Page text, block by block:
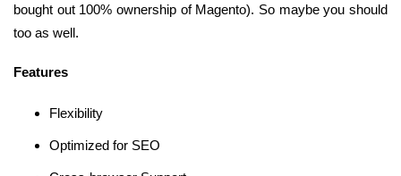
bought out 100% ownership of Magento). So maybe you should
too as well.
Features
Flexibility
Optimized for SEO